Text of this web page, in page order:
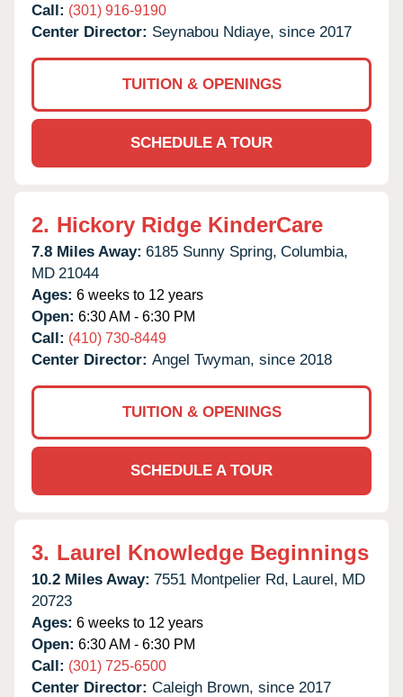
Call: (301) 916-9190
Center Director: Seynabou Ndiaye, since 2017
TUITION & OPENINGS
SCHEDULE A TOUR
2. Hickory Ridge KinderCare
7.8 Miles Away: 6185 Sunny Spring, Columbia,
MD 21044
Ages: 6 weeks to 12 years
Open: 6:30 AM - 6:30 PM
Call: (410) 730-8449
Center Director: Angel Twyman, since 2018
TUITION & OPENINGS
SCHEDULE A TOUR
3. Laurel Knowledge Beginnings
10.2 Miles Away: 7551 Montpelier Rd, Laurel, MD
20723
Ages: 6 weeks to 12 years
Open: 6:30 AM - 6:30 PM
Call: (301) 725-6500
Center Director: Caleigh Brown, since 2017